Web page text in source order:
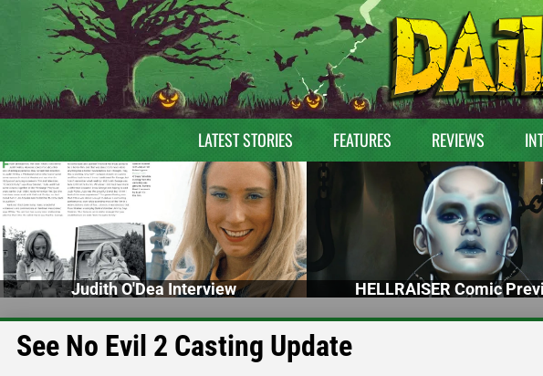
LATEST STORIES FEATURES REVIEWS
Judith O'Dea Interview HELLRAISER Comic
See No Evil 2 Casting Update